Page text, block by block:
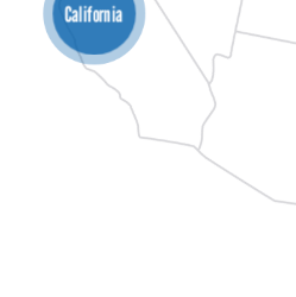
California